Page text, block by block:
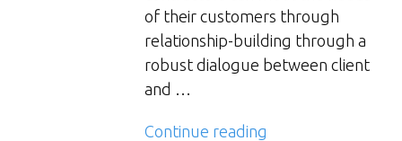
of their customers through
relationship-building through a
robust dialogue between client
and …
Continue reading